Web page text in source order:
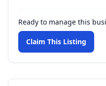
Ready to manage this
Claim This Listing